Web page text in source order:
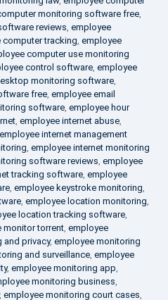
monitoring software free,
reviews, employee
computer tracking, employee
computer use monitoring
control software, employee
monitoring software,
free, employee email
software, employee hour
, employee internet abuse,
employee internet management
, employee internet monitoring
software reviews, employee
tracking software, employee
, employee keystroke monitoring,
, employee location monitoring,
location tracking software,
monitor torrent, employee
and privacy, employee monitoring
and surveillance, employee
, employee monitoring app,
monitoring business,
, employee monitoring court cases,